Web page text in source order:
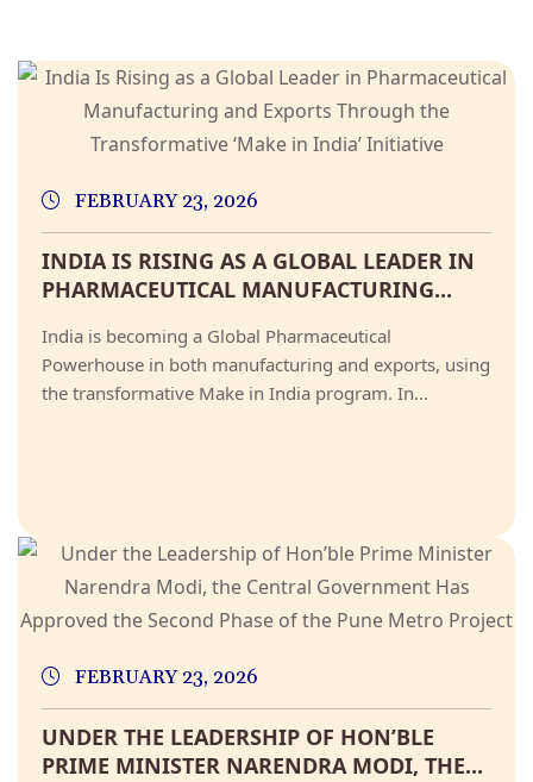
FEBRUARY 23, 2026
INDIA IS RISING AS A GLOBAL LEADER IN
PHARMACEUTICAL MANUFACTURING...
India is becoming a Global Pharmaceutical
Powerhouse in both manufacturing and exports, using
the transformative Make in India program. In...
FEBRUARY 23, 2026
UNDER THE LEADERSHIP OF HON’BLE
PRIME MINISTER NARENDRA MODI, THE...